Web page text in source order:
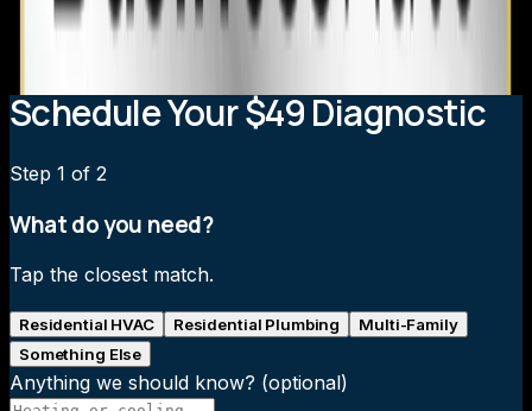
What heating system upgrades qualify for rebates in
Schedule Your $49 Diagnostic
Step 1 of 2
What do you need?
Tap the closest match.
Residential HVAC Residential Plumbing
Multi-Family
Something Else
Anything we should know? (optional)